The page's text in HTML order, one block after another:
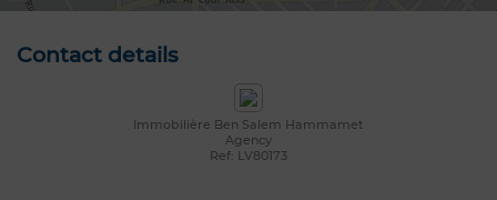
Contact details
Immobilière Ben Salem Hammamet
Agency
Ref: LV80173